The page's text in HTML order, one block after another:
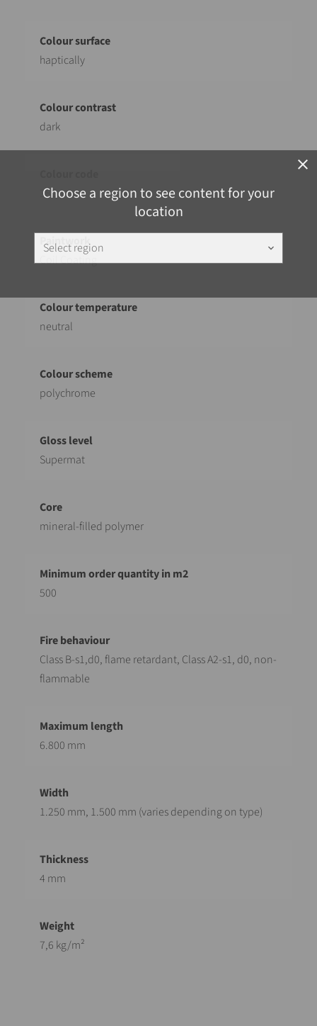
close
Choose a region to see content for your
location
Select region keyboard_arrow_down
haptically
dark
382
Coil Coating
neutral
polychrome
Supermat
mineral-filled polymer
500
Class B-s1,d0, flame retardant, Class A2-s1, d0, non-
flammable
6.800 mm
1.250 mm, 1.500 mm (varies depending on type)
4 mm
7,6 kg/m²